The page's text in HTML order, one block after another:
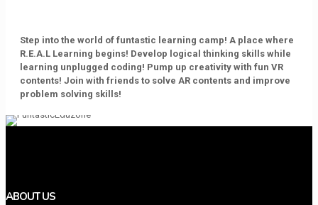
Step into the world of funtastic learning camp! A place where
R.E.A.L Learning begins! Develop logical thinking skills while
learning unplugged coding! Pump up creativity with fun VR
contents! Join with friends to solve AR contents and improve
problem solving skills!
ABOUT US